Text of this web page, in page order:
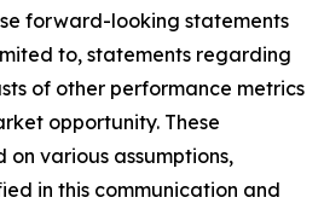
forward-looking statements
to, statements regarding
of other performance metrics
opportunity. These
various assumptions,
in this communication and